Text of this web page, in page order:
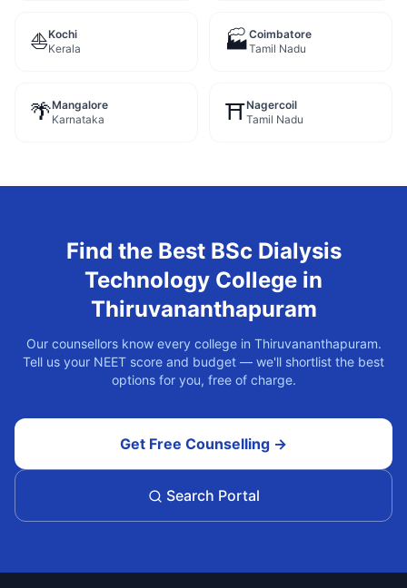
⛵Kochi
Kerala
🏭Coimbatore
Tamil Nadu
🌴Mangalore
Karnataka
⛩️Nagercoil
Tamil Nadu
Find the Best BSc Dialysis
Technology College in
Thiruvananthapuram
Our counsellors know every college in Thiruvananthapuram.
Tell us your NEET score and budget — we'll shortlist the best
options for you, free of charge.
Get Free Counselling →
Search Portal